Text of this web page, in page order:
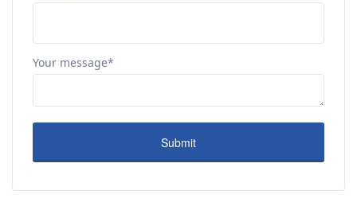
Your message*